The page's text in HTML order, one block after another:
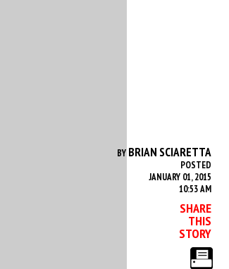
BY BRIAN SCIARETTA
POSTED
JANUARY 01, 2015
10:53 AM
SHARE
THIS
STORY